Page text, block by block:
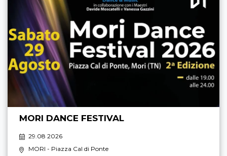
MORI DANCE FESTIVAL
29.08 2026
MORI - Piazza Cal di Ponte